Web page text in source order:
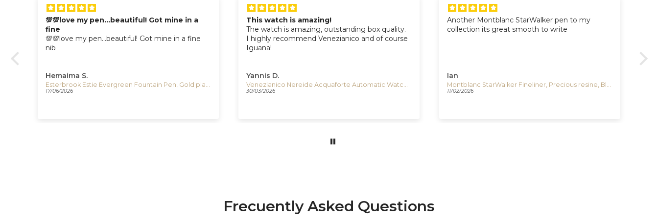
💯💯love my pen…beautiful! Got mine in a
fine
💯💯love my pen…beautiful! Got mine in a fine
nib
Hemaima S.
Esterbrook Estie Evergreen Fountain Pen, Gold plated, E196
17/06/2026
This watch is amazing!
The watch is amazing, outstanding box quality.
I highly recommend Venezianico and of course
Iguana!
Yannis D.
Venezianico Nereide Acquaforte Automatic Watch, 42 mm, Black, 3921520
30/03/2026
Another Montblanc StarWalker pen to my
collection its great smooth to write
Ian
Montblanc StarWalker Fineliner, Precious resine, Black, Platinum trim, 132508
11/02/2026
Frecuently Asked Questions